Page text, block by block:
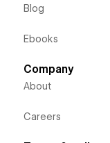
Blog
Ebooks
Company
About
Careers